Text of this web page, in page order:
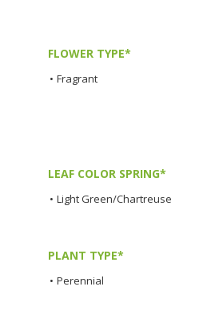
FLOWER TYPE*
• Fragrant
LEAF COLOR SPRING*
• Light Green/Chartreuse
PLANT TYPE*
• Perennial